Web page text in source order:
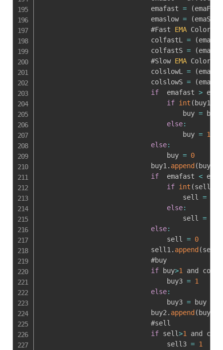
                            emafast
= (emaF1
                            emaslow
= (emaS1
                            #Fast
EMA Color
                            colfastL
= (emaF1
                            colfastS
= (emaF1
                            #Slow
EMA Color
                            colslowL
= (emaS1
                            colslowS
= (emaS1
if
  emafast
>
if int ( buy1
                                    buy
= buy1
else:
                                    buy
= 1
else:
                                buy
= 0
                            buy1
. append ( buy
if
  emafast
<
if int (sell1
                                    sell
=
else:
                                    sell
=
else:
                                sell
= 0
                            sell1
. append (sell
                            #buy
if buy>1 and
                                buy3
= 1
else:
                                buy3
= buy
                            buy2
. append ( buy3
                            #sell
if sell>1 and
                                sell3
= 1